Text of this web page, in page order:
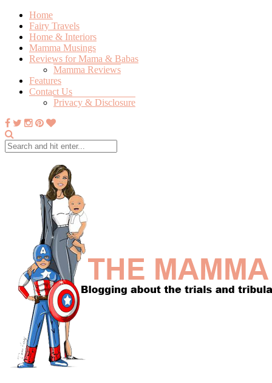
Home
Fairy Travels
Home & Interiors
Mamma Musings
Reviews for Mama & Babas
Mamma Reviews
Features
Contact Us
Privacy & Disclosure